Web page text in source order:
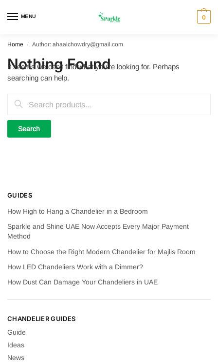
MENU 0
Home / Author: ahaalchowdry@gmail.com
Nothing Found
It seems we can’t find what you’re looking for. Perhaps
searching can help.
Search
GUIDES
How High to Hang a Chandelier in a Bedroom
Sparkle and Shine UAE Now Accepts Every Major Payment
Method
How to Choose the Right Modern Chandelier for Majlis Room
How LED Chandeliers Work with a Dimmer?
How Dust Can Damage Your Chandeliers in UAE
CHANDELIER GUIDES
Guide
Ideas
News